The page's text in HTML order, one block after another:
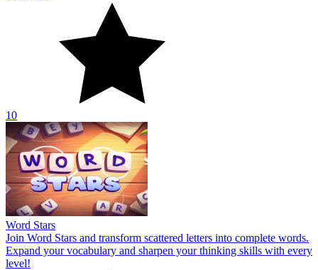
10
Word Stars
Join Word Stars and transform scattered letters into complete words.
Expand your vocabulary and sharpen your thinking skills with every
level!